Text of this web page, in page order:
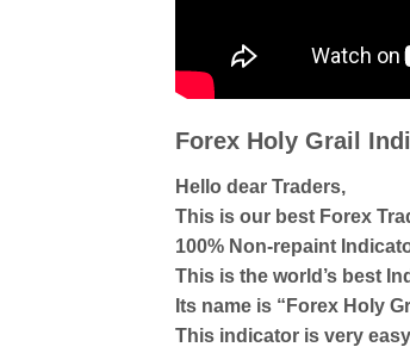
Forex Holy Grail
Hello dear Traders,
This is our best Forex
100% Non-repaint
This is the world’s best
Its name is “Forex Holy
This indicator is very